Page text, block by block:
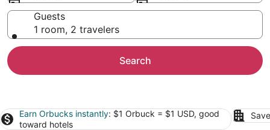
Guests
1 room, 2 travelers
Search
Earn Orbucks instantly: $1 Orbuck = $1 USD, good
toward hotels